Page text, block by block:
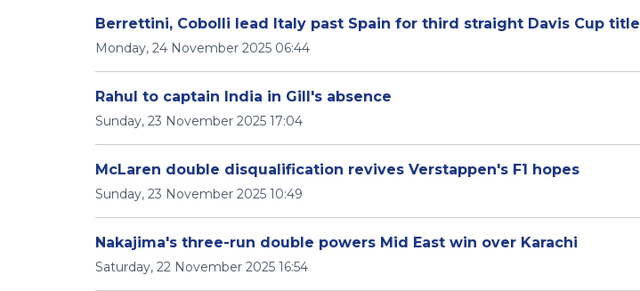
Berrettini, Cobolli lead Italy past Spain for third straight Davis Cup title
Monday, 24 November 2025 06:44
Rahul to captain India in Gill's absence
Sunday, 23 November 2025 17:04
McLaren double disqualification revives Verstappen's F1 hopes
Sunday, 23 November 2025 10:49
Nakajima's three-run double powers Mid East win over Karachi
Saturday, 22 November 2025 16:54